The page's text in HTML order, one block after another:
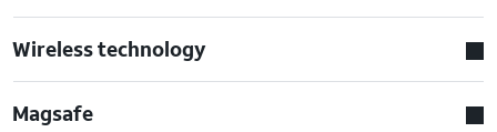
Wireless technology
Magsafe